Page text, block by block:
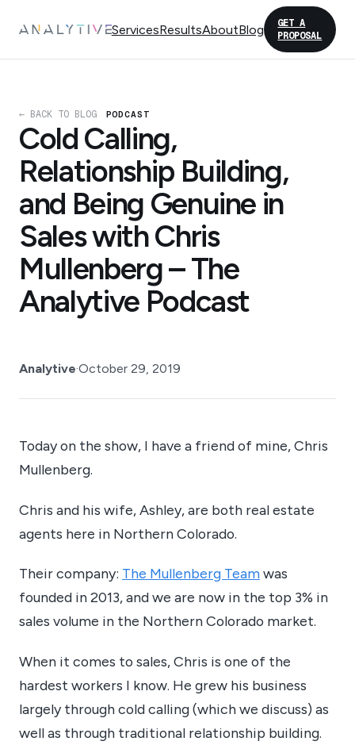
ServicesResultsAboutBlog
GET A
PROPOSAL
← BACK TO BLOG PODCAST
Cold Calling,
Relationship Building,
and Being Genuine in
Sales with Chris
Mullenberg – The
Analytive Podcast
Analytive·October 29, 2019
Today on the show, I have a friend of mine, Chris
Mullenberg.
Chris and his wife, Ashley, are both real estate
agents here in Northern Colorado.
Their company: The Mullenberg Teamwas
founded in 2013, and we are now in the top 3% in
sales volume in the Northern Colorado market.
When it comes to sales, Chris is one of the
hardest workers I know. He grew his business
largely through cold calling (which we discuss) as
well as through traditional relationship building.